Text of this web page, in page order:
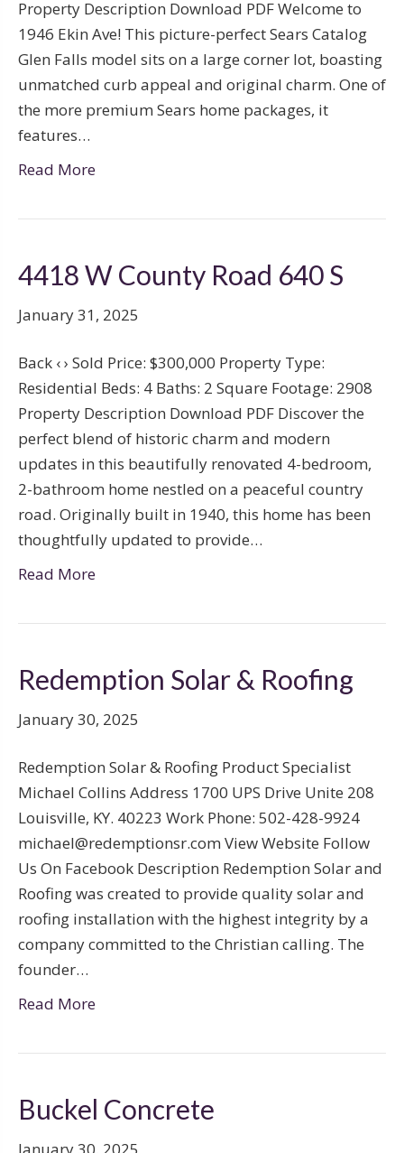
Property Description Download PDF Welcome to
1946 Ekin Ave! This picture-perfect Sears Catalog
Glen Falls model sits on a large corner lot, boasting
unmatched curb appeal and original charm. One of
the more premium Sears home packages, it
features…
Read More
4418 W County Road 640 S
January 31, 2025
Back ‹ › Sold Price: $300,000 Property Type:
Residential Beds: 4 Baths: 2 Square Footage: 2908
Property Description Download PDF Discover the
perfect blend of historic charm and modern
updates in this beautifully renovated 4-bedroom,
2-bathroom home nestled on a peaceful country
road. Originally built in 1940, this home has been
thoughtfully updated to provide…
Read More
Redemption Solar & Roofing
January 30, 2025
Redemption Solar & Roofing Product Specialist
Michael Collins Address 1700 UPS Drive Unite 208
Louisville, KY. 40223 Work Phone: 502-428-9924
michael@redemptionsr.com View Website Follow
Us On Facebook Description Redemption Solar and
Roofing was created to provide quality solar and
roofing installation with the highest integrity by a
company committed to the Christian calling. The
founder…
Read More
Buckel Concrete